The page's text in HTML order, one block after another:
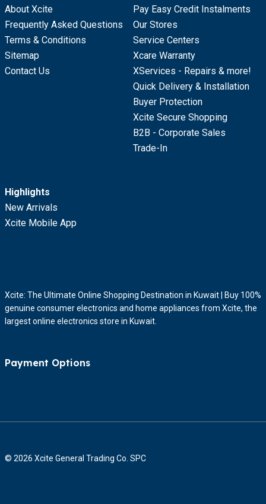
About Xcite
Frequently Asked Questions
Terms & Conditions
Sitemap
Contact Us
Pay Easy Credit Instalments
Our Stores
Service Centers
Xcare Warranty
XServices - Repairs & more!
Quick Delivery & Installation
Buyer Protection
Xcite Secure Shopping
B2B - Corporate Sales
Trade-In
Highlights
New Arrivals
Xcite Mobile App
Xcite: The Ultimate Online Shopping Destination in Kuwait | Buy 100%
genuine consumer electronics and home appliances from Xcite, the
largest online electronics store in Kuwait.
Payment Options
© 2026 Xcite General Trading Co. SPC